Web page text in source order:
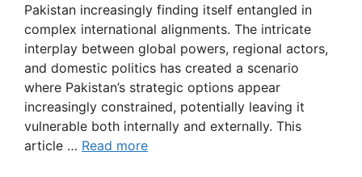
Pakistan increasingly finding itself entangled in
complex international alignments. The intricate
interplay between global powers, regional actors,
and domestic politics has created a scenario
where Pakistan’s strategic options appear
increasingly constrained, potentially leaving it
vulnerable both internally and externally. This
article … Read more